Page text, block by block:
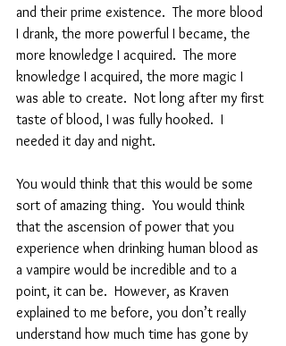
and their prime existence.  The more blood
I drank, the more powerful I became, the
more knowledge I acquired.  The more
knowledge I acquired, the more magic I
was able to create.  Not long after my first
taste of blood, I was fully hooked.  I
needed it day and night.
You would think that this would be some
sort of amazing thing.  You would think
that the ascension of power that you
experience when drinking human blood as
a vampire would be incredible and to a
point, it can be.  However, as Kraven
explained to me before, you don’t really
understand how much time has gone by